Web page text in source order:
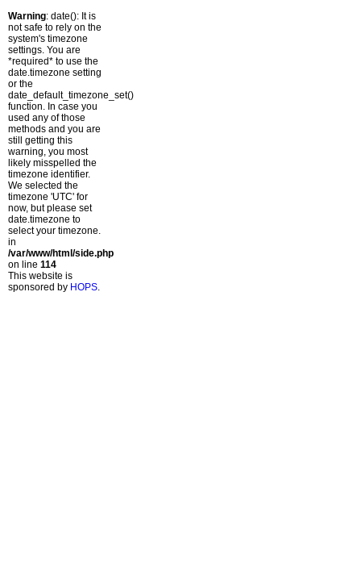
Warning: date(): It is
not safe to rely on the
system's timezone
settings. You are
*required* to use the
date.timezone setting
or the
date_default_timezone_set()
function. In case you
used any of those
methods and you are
still getting this
warning, you most
likely misspelled the
timezone identifier.
We selected the
timezone 'UTC' for
now, but please set
date.timezone to
select your timezone.
in
/var/www/html/side.php
on line 114
This website is
sponsored by HOPS.